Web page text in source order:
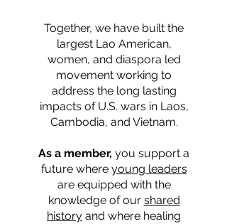
Together, we have built the
largest Lao American,
women, and diaspora led
movement working to
address the long lasting
impacts of U.S. wars in Laos,
Cambodia, and Vietnam.
As a member, you support a
future where young leaders
are equipped with the
knowledge of our shared
history and where healing